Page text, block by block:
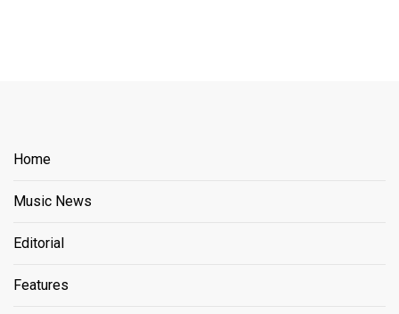
Home
Music News
Editorial
Features